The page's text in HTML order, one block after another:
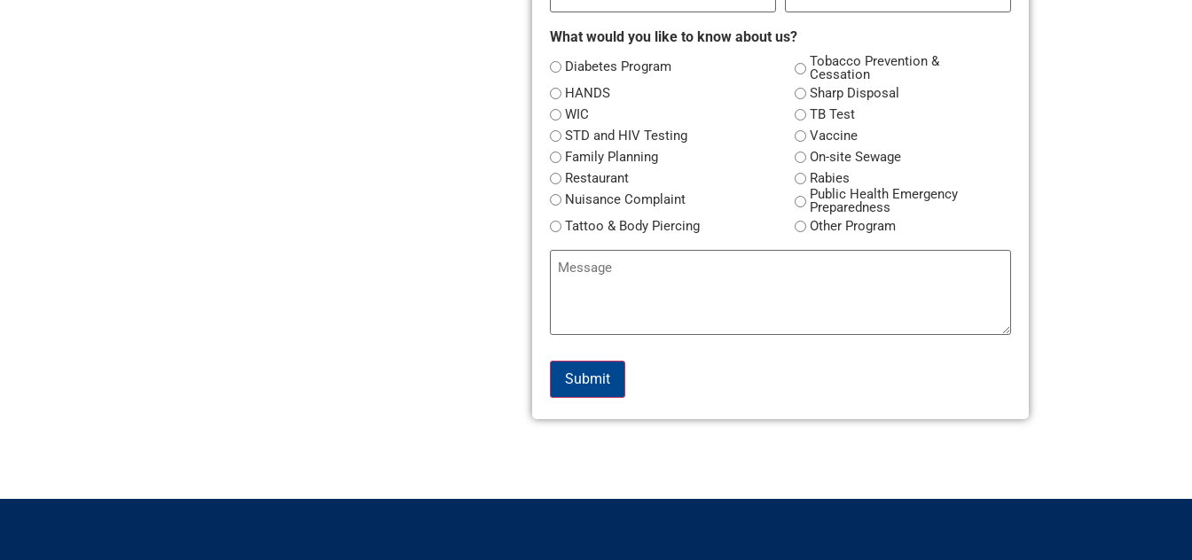
What would you like to know about us?
Diabetes Program
Tobacco Prevention &
Cessation
HANDS
Sharp Disposal
WIC
TB Test
STD and HIV Testing
Vaccine
Family Planning
On-site Sewage
Restaurant
Rabies
Nuisance Complaint
Public Health Emergency
Preparedness
Tattoo & Body Piercing
Other Program
Message
Submit